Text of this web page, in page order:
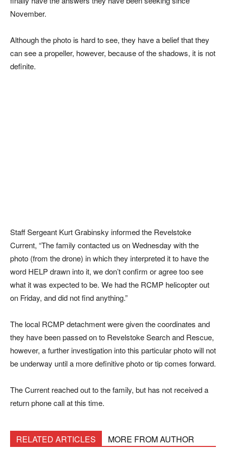
November.
Although the photo is hard to see, they have a belief that they
can see a propeller, however, because of the shadows, it is not
definite.
Staff Sergeant Kurt Grabinsky informed the Revelstoke
Current, “The family contacted us on Wednesday with the
photo (from the drone) in which they interpreted it to have the
word HELP drawn into it, we don’t confirm or agree too see
what it was expected to be. We had the RCMP helicopter out
on Friday, and did not find anything.”
The local RCMP detachment were given the coordinates and
they have been passed on to Revelstoke Search and Rescue,
however, a further investigation into this particular photo will not
be underway until a more definitive photo or tip comes forward.
The Current reached out to the family, but has not received a
return phone call at this time.
RELATED ARTICLES MORE FROM AUTHOR